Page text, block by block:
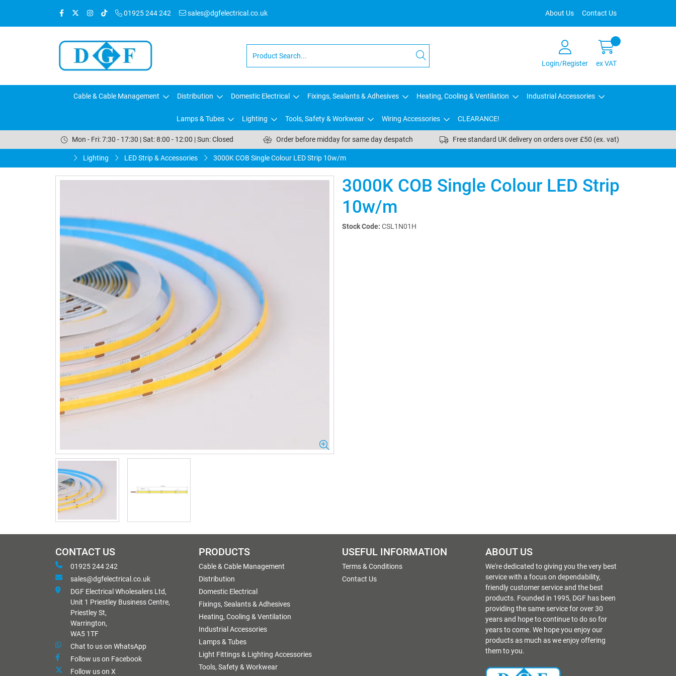
01925 244 242 sales@dgfelectrical.co.uk About Us Contact Us
Login/Register ex VAT
Cable & Cable Management Distribution Domestic Electrical Fixings, Sealants & Adhesives Heating, Cooling & Ventilation Industrial Accessories
Lamps & Tubes Lighting Tools, Safety & Workwear Wiring Accessories CLEARANCE!
Mon - Fri: 7:30 - 17:30 | Sat: 8:00 - 12:00 | Sun: Closed Order before midday for same day despatch Free standard UK delivery on orders over £50 (ex. vat)
Lighting LED Strip & Accessories 3000K COB Single Colour LED Strip 10w/m
3000K COB Single Colour LED Strip
10w/m
Stock Code: CSL1N01H
CONTACT US
01925 244 242
sales@dgfelectrical.co.uk
DGF Electrical Wholesalers Ltd,
Unit 1 Priestley Business Centre,
Priestley St,
Warrington,
WA5 1TF
Chat to us on WhatsApp
Follow us on Facebook
Follow us on X
PRODUCTS
Cable & Cable Management
Distribution
Domestic Electrical
Fixings, Sealants & Adhesives
Heating, Cooling & Ventilation
Industrial Accessories
Lamps & Tubes
Light Fittings & Lighting Accessories
Tools, Safety & Workwear
USEFUL INFORMATION
Terms & Conditions
Contact Us
ABOUT US
We're dedicated to giving you the very best
service with a focus on dependability,
friendly customer service and the best
products. Founded in 1995, DGF has been
providing the same service for over 30
years and hope to continue to do so for
years to come. We hope you enjoy our
products as much as we enjoy offering
them to you.